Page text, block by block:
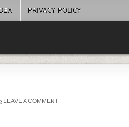
PRIVACY POLICY
LEAVE A COMMENTON